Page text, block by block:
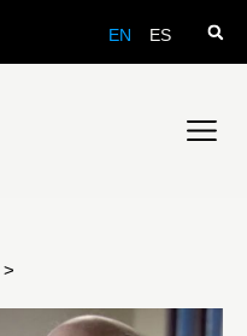
EN ES
>